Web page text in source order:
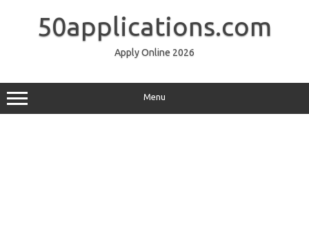
50applications.com
Apply Online 2026
Menu